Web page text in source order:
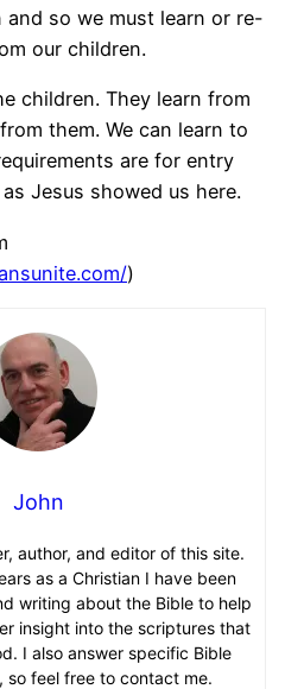
so we must learn or re-
our children.
children. They learn from
them. We can learn to
are for entry
Jesus showed us here.
)
John
author, and editor of this site.
as a Christian I have been
writing about the Bible to help
insight into the scriptures that
I also answer specific Bible
so feel free to contact me.